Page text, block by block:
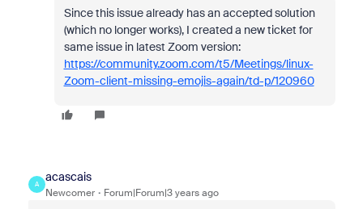
Since this issue already has an accepted solution
(which no longer works), I created a new ticket for
same issue in latest Zoom version:
https://community.zoom.com/t5/Meetings/linux-
Zoom-client-missing-emojis-again/td-p/120960
A
acascais
Newcomer Forum|Forum|3 years ago